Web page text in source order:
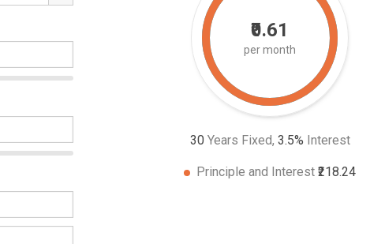
₹0.61
per month
30 Years Fixed, 3.5% Interest
Principle and Interest ₹218.24